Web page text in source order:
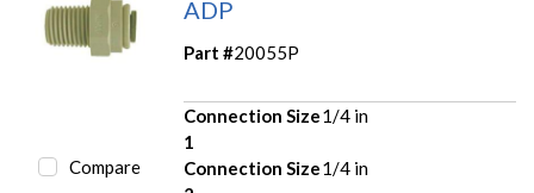
Compare
ADP
Part #20055P
Connection Size
1
1/4 in
Connection Size1/4 in